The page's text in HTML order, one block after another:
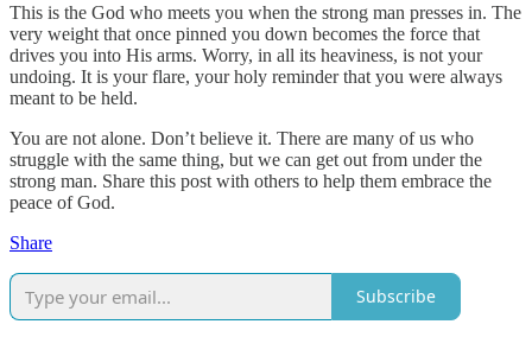
This is the God who meets you when the strong man presses in. The
very weight that once pinned you down becomes the force that
drives you into His arms. Worry, in all its heaviness, is not your
undoing. It is your flare, your holy reminder that you were always
meant to be held.
You are not alone. Don’t believe it. There are many of us who
struggle with the same thing, but we can get out from under the
strong man. Share this post with others to help them embrace the
peace of God.
Share
Subscribe